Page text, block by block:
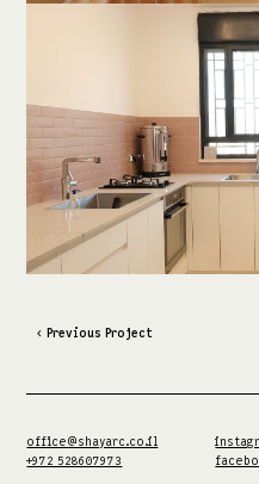
‹ Previous Project
office@shayarc.co.il
+972 528607973